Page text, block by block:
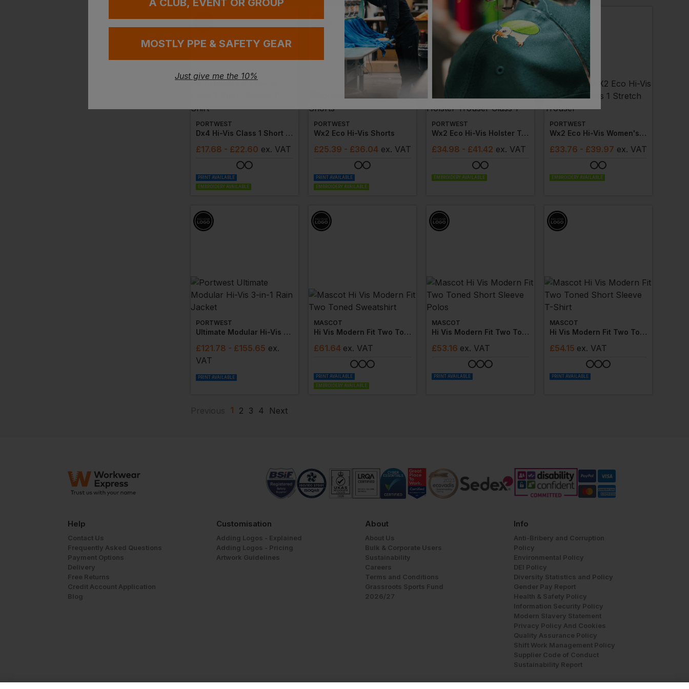
PORTWEST
Dx4 Hi-Vis Class 1 Short Sleeve T-Shirt
£17.68 - £22.60 ex. VAT
PRINT AVAILABLE
EMBROIDERY AVAILABLE
PORTWEST
Wx2 Eco Hi-Vis Shorts
£25.39 - £36.04 ex. VAT
PRINT AVAILABLE
EMBROIDERY AVAILABLE
PORTWEST
Wx2 Eco Hi-Vis Holster Trouser Class 1
£34.98 - £41.42 ex. VAT
EMBROIDERY AVAILABLE
PORTWEST
Wx2 Eco Hi-Vis Women's Class 1 Stretch Trouser
£33.76 - £39.97 ex. VAT
EMBROIDERY AVAILABLE
PORTWEST
Ultimate Modular Hi-Vis 3-In-1 Rain Jacket
£121.78 - £155.65 ex.
VAT
PRINT AVAILABLE
MASCOT
Hi Vis Modern Fit Two Toned Sweatshirt
£61.64 ex. VAT
PRINT AVAILABLE
EMBROIDERY AVAILABLE
MASCOT
Hi Vis Modern Fit Two Toned Short Sleeve Polos
£53.16 ex. VAT
PRINT AVAILABLE
MASCOT
Hi Vis Modern Fit Two Toned Short Sleeve T-Shirt
£54.15 ex. VAT
PRINT AVAILABLE
1 2 3 4 Next
Help
Contact Us
Frequently Asked Questions
Payment Options
Delivery
Free Returns
Credit Account Application
Blog
Customisation
Adding Logos - Explained
Adding Logos - Pricing
Artwork Guidelines
About
About Us
Bulk & Corporate Users
Sustainability
Careers
Terms and Conditions
Grassroots Sports Fund
2026/27
Info
Anti-Bribery and Corruption
Policy
Environmental Policy
DEI Policy
Diversity Statistics and Policy
Gender Pay Report
Health & Safety Policy
Information Security Policy
Modern Slavery Statement
Privacy Policy And Cookies
Quality Assurance Policy
Shift Work Management Policy
Supplier Code of Conduct
Sustainability Report
A CLUB, EVENT OR GROUP
MOSTLY PPE & SAFETY GEAR
Just give me the 10%